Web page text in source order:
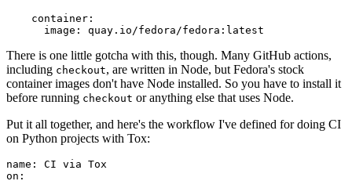
container :
image : quay.io/fedora/fedora:latest
There is one little gotcha with this, though. Many GitHub actions,
including checkout, are written in Node, but Fedora's stock
container images don't have Node installed. So you have to install it
before running checkout or anything else that uses Node.
Put it all together, and here's the workflow I've defined for doing CI
on Python projects with Tox:
name :
CI via Tox
on :